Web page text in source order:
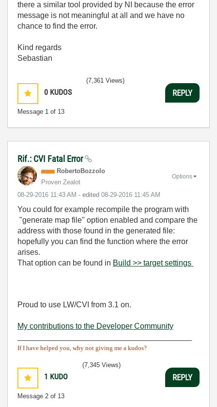
there a similar tool provided by NI because the error
message is not meaningful at all and we have no
chance to find the error.
Kind regards
Sebastian
0 KUDOS
Message 1 of 13
(7,361 Views)
REPLY
Rif.: CVI Fatal Error
RobertoBozzolo
Proven Zealot
‎08-29-2016 11:43 AM - edited ‎08-29-2016 11:45 AM
Options
You could for example recompile the program with
"generate map file" option enabled and compare the
address with those found in the generated file:
hopefully you can find the function where the error
arises.
That option can be found in Build >> target settings
Proud to use LW/CVI from 3.1 on.
My contributions to the Developer Community
If I have helped you, why not giving me a kudos?
1 KUDO
Message 2 of 13
(7,345 Views)
REPLY